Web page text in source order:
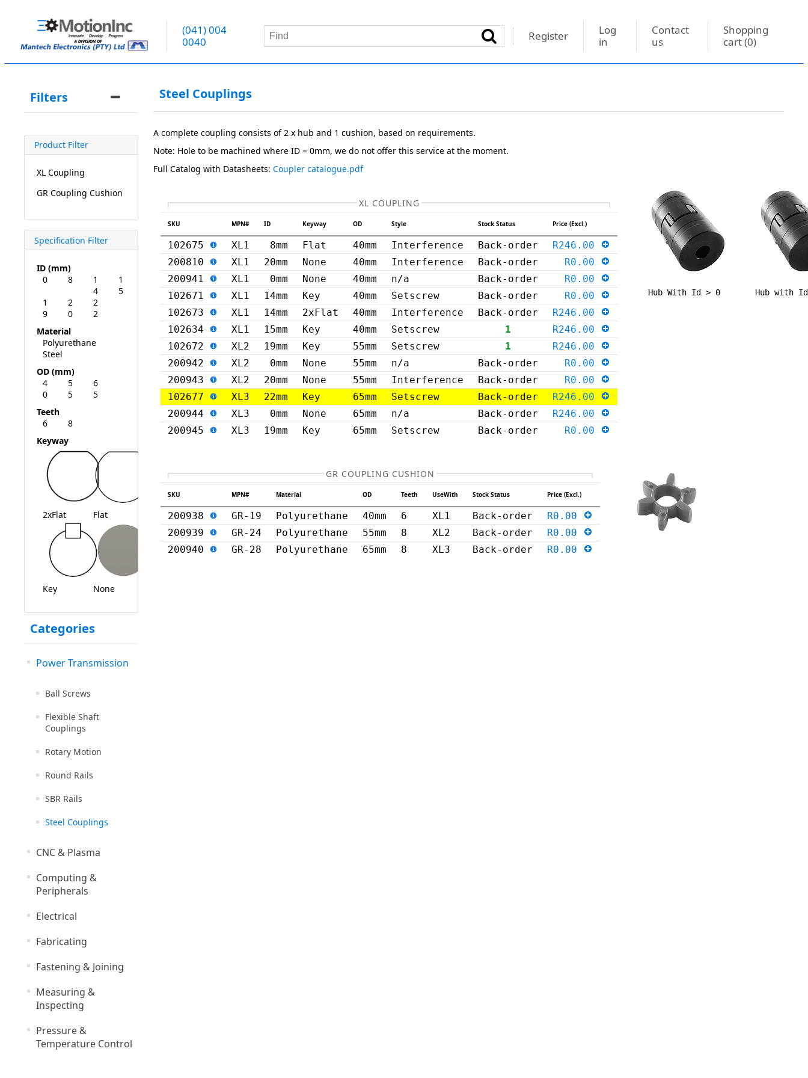
(041) 004
0040
Register
Log
in
Contact
us
Shopping
cart(0)
Filters
Product Filter
XL Coupling
GR Coupling Cushion
Specification Filter
ID (mm)
0
8
1
4
1
5
1
9
2
0
2
2
Material
Polyurethane
Steel
OD (mm)
4
0
5
5
6
5
Teeth
6
8
Keyway
2xFlat Flat
Key None
Categories
Power Transmission
Ball Screws
Flexible Shaft
Couplings
Rotary Motion
Round Rails
SBR Rails
Steel Couplings
CNC & Plasma
Computing &
Peripherals
Electrical
Fabricating
Fastening & Joining
Measuring &
Inspecting
Pressure &
Temperature Control
Steel Couplings
A complete coupling consists of 2 x hub and 1 cushion, based on requirements.
Note: Hole to be machined where ID = 0mm, we do not offer this service at the moment.
Full Catalog with Datasheets:Coupler catalogue.pdf
XL COUPLING
SKU MPN# ID Keyway OD Style Stock Status Price (Excl.)
102675 XL1 8mm Flat 40mm Interference Back-order
R246.00
200810
XL1 20mm None 40mm Interference Back-order
R0.00
200941
XL1 0mm None 40mm n/a Back-order
R0.00
102671
XL1 14mm Key 40mm Setscrew Back-order
R0.00
102673
XL1 14mm 2xFlat 40mm Interference Back-order
R246.00
102634
XL1 15mm Key 40mm Setscrew 1
R246.00
102672
XL2 19mm Key 55mm Setscrew 1
R246.00
200942
XL2 0mm None 55mm n/a Back-order
R0.00
200943
XL2 20mm None 55mm Interference Back-order
R0.00
102677
XL3 22mm Key 65mm Setscrew Back-order
R246.00
200944
XL3 0mm None 65mm n/a Back-order
R246.00
200945
XL3 19mm Key 65mm Setscrew Back-order R0.00
Hub With Id > 0 Hub with
GR COUPLING CUSHION
SKU MPN# Material OD Teeth UseWith Stock Status Price (Excl.)
200938 GR-19 Polyurethane 40mm 6 XL1 Back-order
R0.00
200939
GR-24 Polyurethane 55mm 8 XL2 Back-order
R0.00
200940
GR-28 Polyurethane 65mm 8 XL3 Back-order R0.00